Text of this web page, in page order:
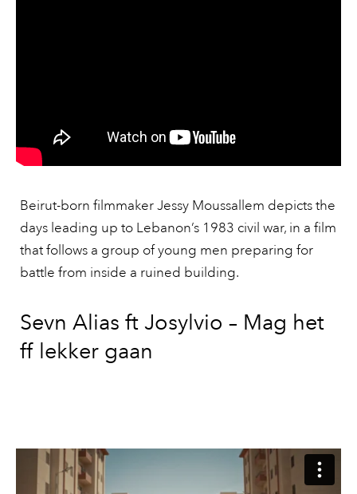
Beirut-born filmmaker Jessy Moussallem depicts the
days leading up to Lebanon’s 1983 civil war, in a film
that follows a group of young men preparing for
battle from inside a ruined building.
Sevn Alias ft Josylvio – Mag het
ff lekker gaan